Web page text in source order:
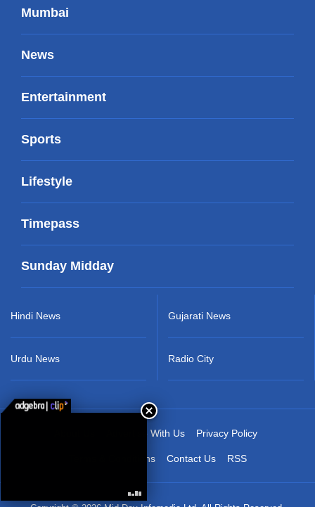
Mumbai
News
Entertainment
Sports
Lifestyle
Timepass
Sunday Midday
Hindi News
Urdu News
Gujarati News
Radio City
Advertise With Us Privacy Policy
Terms & Conditions Contact Us RSS